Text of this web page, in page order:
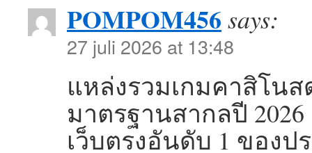
POMPOM456 says:
27 juli 2026 at 13:48
แหล่งรวมเกมคาสิโน
มาตรฐานสากลปี 2026
เว็บตรงอันดับ 1 ของป